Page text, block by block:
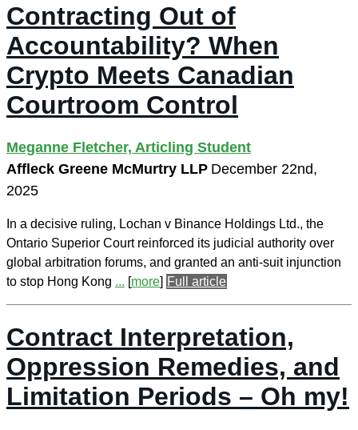
Contracting Out of
Accountability? When
Crypto Meets Canadian
Courtroom Control
Meganne Fletcher, Articling Student
Affleck Greene McMurtry LLP December 22nd,
2025
In a decisive ruling, Lochan v Binance Holdings Ltd., the
Ontario Superior Court reinforced its judicial authority over
global arbitration forums, and granted an anti-suit injunction
to stop Hong Kong ... [more] Full article
Contract Interpretation,
Oppression Remedies, and
Limitation Periods – Oh my!